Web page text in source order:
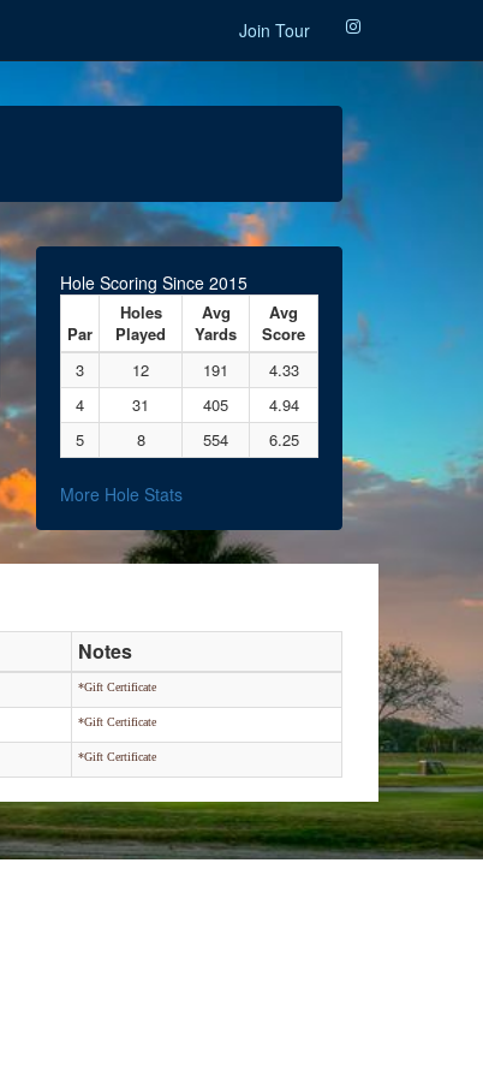
Join Tour
Hole Scoring Since 2015
Par
Holes
Played
Avg
Yards
Avg
Score
3
12 191
4.33
4
31 405
4.94
5
8 554 6.25
More Hole Stats
Notes
*Gift Certificate
*Gift Certificate
*Gift Certificate